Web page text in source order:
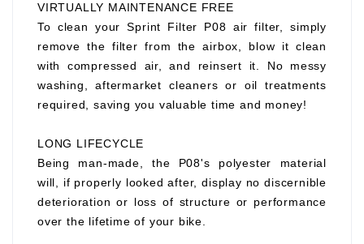
VIRTUALLY MAINTENANCE FREE
To clean your Sprint Filter P08 air filter, simply
remove the filter from the airbox, blow it clean
with compressed air, and reinsert it. No messy
washing, aftermarket cleaners or oil treatments
required, saving you valuable time and money!
LONG LIFECYCLE
Being man-made, the P08's polyester material
will, if properly looked after, display no discernible
deterioration or loss of structure or performance
over the lifetime of your bike.